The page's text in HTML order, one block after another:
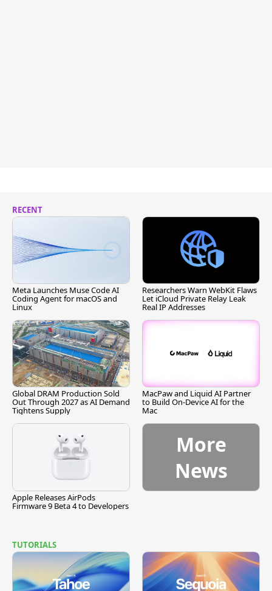
RECENT
Meta Launches Muse Code AI
Coding Agent for macOS and
Linux
Researchers Warn WebKit Flaws
Let iCloud Private Relay Leak
Real IP Addresses
Global DRAM Production Sold
Out Through 2027 as AI Demand
Tightens Supply
MacPaw and Liquid AI Partner
to Build On-Device AI for the
Mac
Apple Releases AirPods
Firmware 9 Beta 4 to Developers
More
News
TUTORIALS